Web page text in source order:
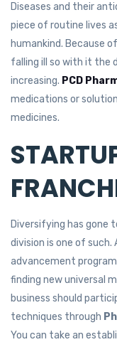
Diseases and their
piece of routine lives
humankind. Because
falling ill so with it the
increasing. PCD
medications or
medicines.
Diversifying has gone
division is one of such.
advancement
finding new universal
business should
techniques through
You can take an